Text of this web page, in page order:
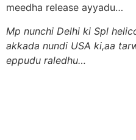
meedha release ayyadu…
Mp nunchi Delhi ki Spl
akkada nundi USA ki,aa
eppudu raledhu…